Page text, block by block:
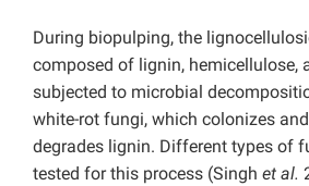
During biopulping, the
composed of lignin, hemicellulose,
subjected to microbial
white-rot fungi, which colonizes
degrades lignin. Different types of
tested for this process (Singh et al.